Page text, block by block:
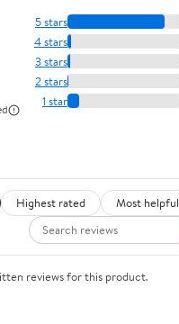
5 stars
4 stars
3 stars
2 stars
1 star
Highest rated
Most helpful
reviews for this product.